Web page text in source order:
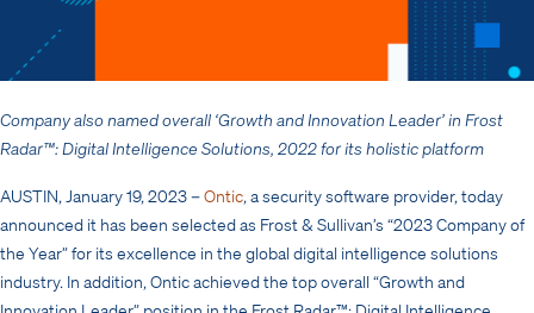
Company also named overall ‘Growth and Innovation Leader’ in Frost
Radar™: Digital Intelligence Solutions, 2022 for its holistic platform
AUSTIN, January 19, 2023–Ontic, a security software provider, today
announced it has been selected as Frost & Sullivan’s “2023 Company of
the Year” for its excellence in the global digital intelligence solutions
industry. In addition, Ontic achieved the top overall “Growth and